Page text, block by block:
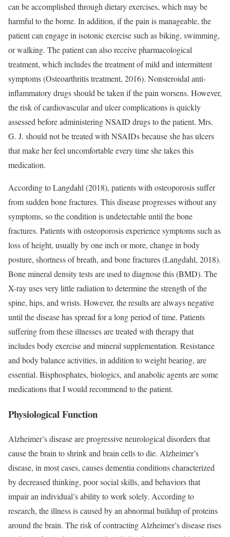
can be accomplished through dietary exercises, which may be
harmful to the borne. In addition, if the pain is manageable, the
patient can engage in isotonic exercise such as biking, swimming,
or walking. The patient can also receive pharmacological
treatment, which includes the treatment of mild and intermittent
symptoms (Osteoarthritis treatment, 2016). Nonsteroidal anti-
inflammatory drugs should be taken if the pain worsens. However,
the risk of cardiovascular and ulcer complications is quickly
assessed before administering NSAID drugs to the patient. Mrs.
G. J. should not be treated with NSAIDs because she has ulcers
that make her feel uncomfortable every time she takes this
medication.
According to Langdahl (2018), patients with osteoporosis suffer
from sudden bone fractures. This disease progresses without any
symptoms, so the condition is undetectable until the bone
fractures. Patients with osteoporosis experience symptoms such as
loss of height, usually by one inch or more, change in body
posture, shortness of breath, and bone fractures (Langdahl, 2018).
Bone mineral density tests are used to diagnose this (BMD). The
X-ray uses very little radiation to determine the strength of the
spine, hips, and wrists. However, the results are always negative
until the disease has spread for a long period of time. Patients
suffering from these illnesses are treated with therapy that
includes body exercise and mineral supplementation. Resistance
and body balance activities, in addition to weight bearing, are
essential. Bisphosphates, biologics, and anabolic agents are some
medications that I would recommend to the patient.
Physiological Function
Alzheimer’s disease are progressive neurological disorders that
cause the brain to shrink and brain cells to die. Alzheimer’s
disease, in most cases, causes dementia conditions characterized
by decreased thinking, poor social skills, and behaviors that
impair an individual’s ability to work solely. According to
research, the illness is caused by an abnormal buildup of proteins
around the brain. The risk of contracting Alzheimer’s disease rises